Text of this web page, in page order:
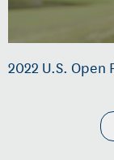
2022 U.S.